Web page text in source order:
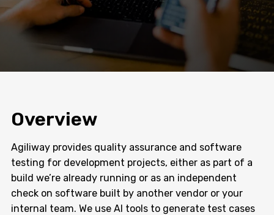
Overview
Agiliway provides quality assurance and software
testing for development projects, either as part of a
build we’re already running or as an independent
check on software built by another vendor or your
internal team. We use AI tools to generate test cases